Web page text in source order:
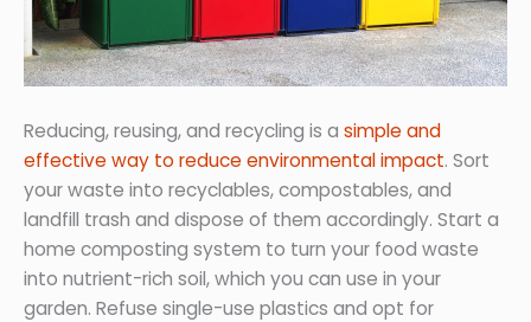
Reducing, reusing, and recycling is a simple and
effective way to reduce environmental impact. Sort
your waste into recyclables, compostables, and
landfill trash and dispose of them accordingly. Start a
home composting system to turn your food waste
into nutrient-rich soil, which you can use in your
garden. Refuse single-use plastics and opt for